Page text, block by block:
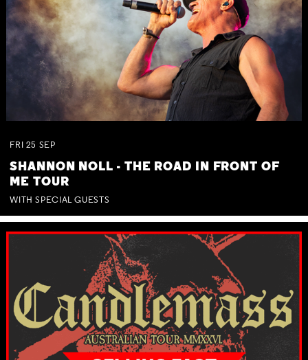
FRI 25 SEP
SHANNON NOLL - THE ROAD IN FRONT OF
ME TOUR
WITH SPECIAL GUESTS